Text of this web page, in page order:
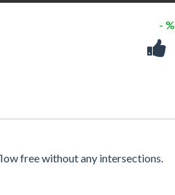
- %
free without any intersections.